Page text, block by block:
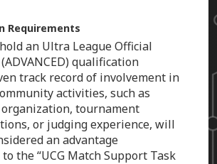
Requirements
an Ultra League Official
(ADVANCED) qualification
track record of involvement in
activities, such as
tournament
or judging experience, will
an advantage
the “UCG Match Support Task